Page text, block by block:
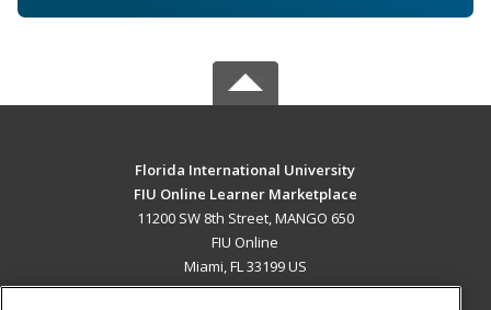
Florida International University
FIU Online Learner Marketplace
11200 SW 8th Street, MANGO 650
FIU Online
Miami, FL 33199 US